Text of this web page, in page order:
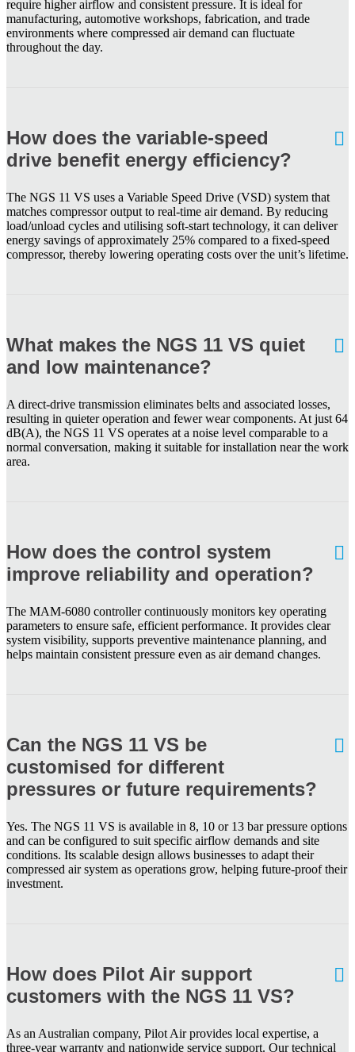
require higher airflow and consistent pressure. It is ideal for
manufacturing, automotive workshops, fabrication, and trade
environments where compressed air demand can fluctuate
throughout the day.
How does the variable-speed
drive benefit energy efficiency?
The NGS 11 VS uses a Variable Speed Drive (VSD) system that
matches compressor output to real-time air demand. By reducing
load/unload cycles and utilising soft-start technology, it can deliver
energy savings of approximately 25% compared to a fixed-speed
compressor, thereby lowering operating costs over the unit’s lifetime.
What makes the NGS 11 VS quiet
and low maintenance?
A direct-drive transmission eliminates belts and associated losses,
resulting in quieter operation and fewer wear components. At just 64
dB(A), the NGS 11 VS operates at a noise level comparable to a
normal conversation, making it suitable for installation near the work
area.
How does the control system
improve reliability and operation?
The MAM-6080 controller continuously monitors key operating
parameters to ensure safe, efficient performance. It provides clear
system visibility, supports preventive maintenance planning, and
helps maintain consistent pressure even as air demand changes.
Can the NGS 11 VS be
customised for different
pressures or future requirements?
Yes. The NGS 11 VS is available in 8, 10 or 13 bar pressure options
and can be configured to suit specific airflow demands and site
conditions. Its scalable design allows businesses to adapt their
compressed air system as operations grow, helping future-proof their
investment.
How does Pilot Air support
customers with the NGS 11 VS?
As an Australian company, Pilot Air provides local expertise, a
three-year warranty and nationwide service support. Our technical